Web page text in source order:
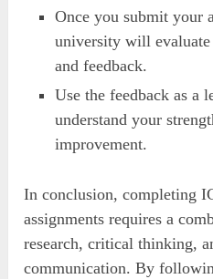
Once you submit your
university will evaluate
and feedback.
Use the feedback as a
understand your
improvement.
In conclusion, completing
assignments requires a
research, critical thinking,
communication. By